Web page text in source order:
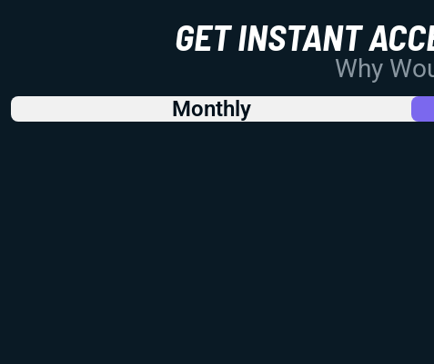
GET INSTANT
Why
Monthly